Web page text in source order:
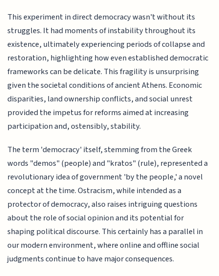
This experiment in direct democracy wasn't without its
struggles. It had moments of instability throughout its
existence, ultimately experiencing periods of collapse and
restoration, highlighting how even established democratic
frameworks can be delicate. This fragility is unsurprising
given the societal conditions of ancient Athens. Economic
disparities, land ownership conflicts, and social unrest
provided the impetus for reforms aimed at increasing
participation and, ostensibly, stability.
The term 'democracy' itself, stemming from the Greek
words "demos" (people) and "kratos" (rule), represented a
revolutionary idea of government 'by the people,' a novel
concept at the time. Ostracism, while intended as a
protector of democracy, also raises intriguing questions
about the role of social opinion and its potential for
shaping political discourse. This certainly has a parallel in
our modern environment, where online and offline social
judgments continue to have major consequences.